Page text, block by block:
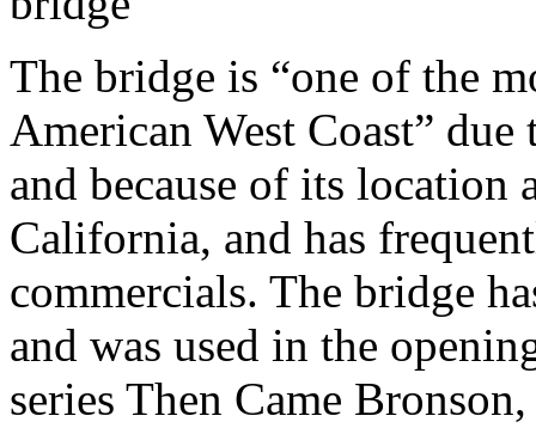
The bridge is “one of the
American West Coast”
and because of its location
California, and has
commercials. The bridge
and was used in the
series Then Came